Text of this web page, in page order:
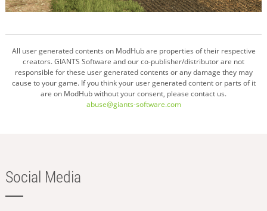
All user generated contents on ModHub are properties of their respective
creators. GIANTS Software and our co-publisher/distributor are not
responsible for these user generated contents or any damage they may
cause to your game. If you think your user generated content or parts of it
are on ModHub without your consent, please contact us.
abuse@giants-software.com
Social Media